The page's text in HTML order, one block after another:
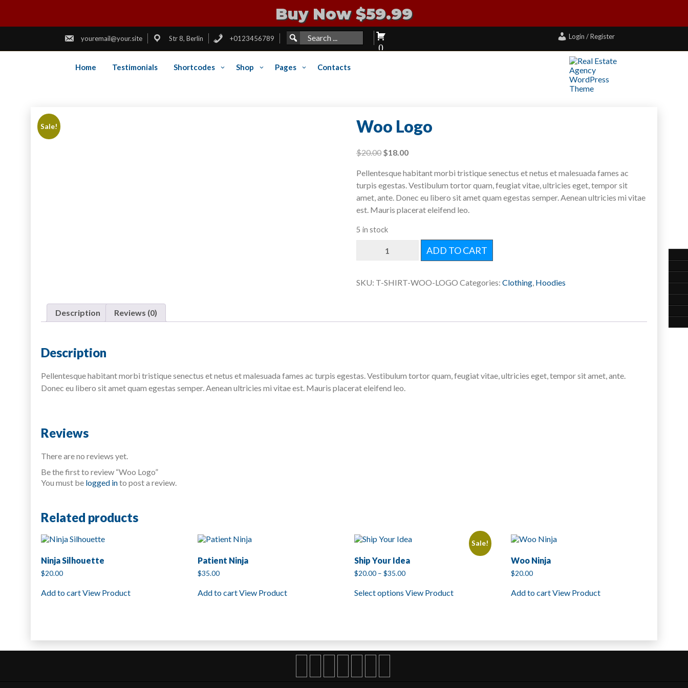
Buy Now $59.99
youremail@your.site Str 8, Berlin +0123456789
SEARCH
FOR:
Search
for:
0
Login / Register
Home Testimonials Shortcodes Shop Pages Contacts
Sale! Woo Logo
$20.00 Original
was:
$20.00.
$18.00Current
is:
$18.00.
Pellentesque habitant morbi tristique senectus et netus et malesuada fames ac
turpis egestas. Vestibulum tortor quam, feugiat vitae, ultricies eget, tempor sit
amet, ante. Donec eu libero sit amet quam egestas semper. Aenean ultricies mi vitae
est. Mauris placerat eleifend leo.
5 in stock
ADD TO CART
SKU: T-SHIRT-WOO-LOGO Categories: Clothing, Hoodies
Description Reviews (0)
Description
Pellentesque habitant morbi tristique senectus et netus et malesuada fames ac turpis egestas. Vestibulum tortor quam, feugiat vitae, ultricies eget, tempor sit amet, ante.
Donec eu libero sit amet quam egestas semper. Aenean ultricies mi vitae est. Mauris placerat eleifend leo.
Reviews
There are no reviews yet.
Be the first to review “Woo Logo”
You must be logged into post a review.
Related products
Ninja Silhouette
$20.00
Add to cartView Product
Patient Ninja
$35.00
Add to cartView Product
Sale!
Ship Your Idea
$20.00 – $35.00Price
through
Select options product
options
may
View Product
Woo Ninja
$20.00
Add to cartView Product